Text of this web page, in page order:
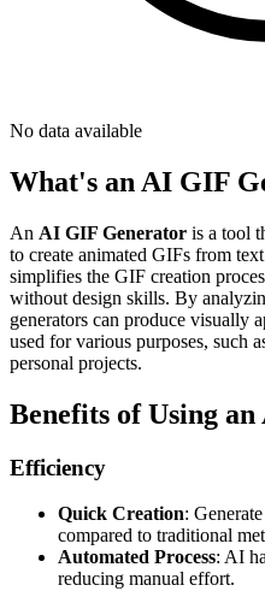
No data available
What's an AI GIF
An AI GIF Generator is a tool
to create animated GIFs from
simplifies the GIF creation
without design skills. By
generators can produce visually
used for various purposes, such
personal projects.
Benefits of Using
Efficiency
Quick Creation:
compared to traditional
Automated Process: AI
reducing manual effort.